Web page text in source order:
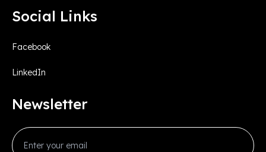
Social Links
Facebook
LinkedIn
Newsletter